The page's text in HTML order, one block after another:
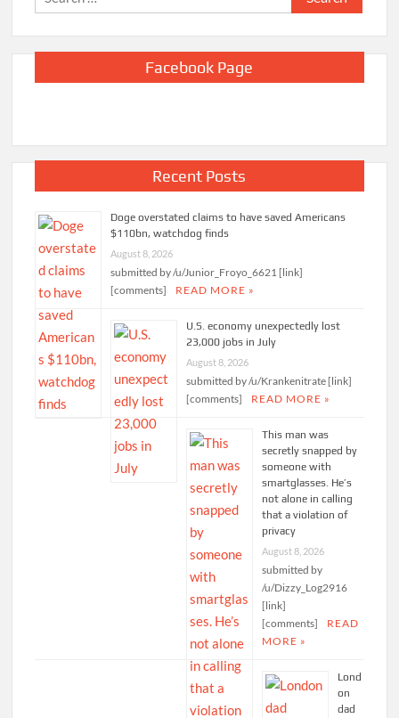
for:
Facebook Page
Recent Posts
Doge overstated claims to have saved Americans
$110bn, watchdog finds
August 8, 2026
submitted by /u/Junior_Froyo_6621 [link]
[comments]
READ MORE »
U.S. economy unexpectedly lost
23,000 jobs in July
August 8, 2026
submitted by /u/Krankenitrate [link]
[comments]
READ MORE »
This man was
secretly snapped by
someone with
smartglasses. He’s
not alone in calling
that a violation of
privacy
August 8, 2026
submitted by
/u/Dizzy_Log2916
[link]
[comments]
READ
MORE »
Lond
on
dad